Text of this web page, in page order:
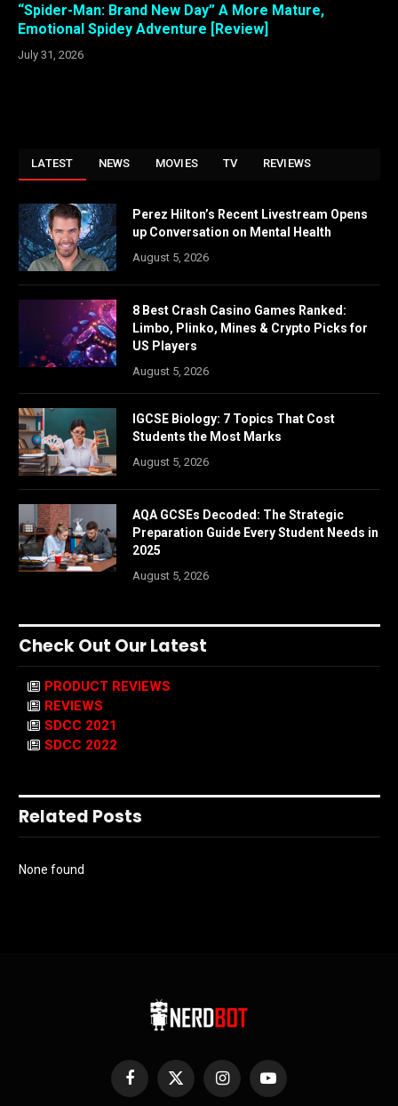
“Spider-Man: Brand New Day” A More Mature,
Emotional Spidey Adventure [Review]
July 31, 2026
LATEST NEWS MOVIES TV REVIEWS
Perez Hilton’s Recent Livestream Opens
up Conversation on Mental Health
August 5, 2026
8 Best Crash Casino Games Ranked:
Limbo, Plinko, Mines & Crypto Picks for
US Players
August 5, 2026
IGCSE Biology: 7 Topics That Cost
Students the Most Marks
August 5, 2026
AQA GCSEs Decoded: The Strategic
Preparation Guide Every Student Needs in
2025
August 5, 2026
Check Out Our Latest
PRODUCT REVIEWS
REVIEWS
SDCC 2021
SDCC 2022
Related Posts
None found
Facebook
X
InstagramYouTube